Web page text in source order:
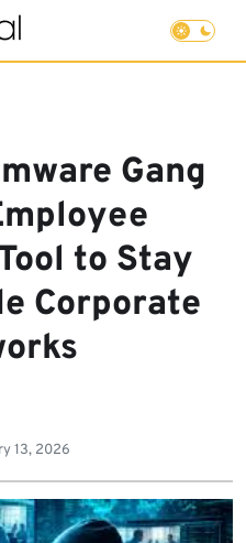
Gang
to Stay
Corporate
13, 2026